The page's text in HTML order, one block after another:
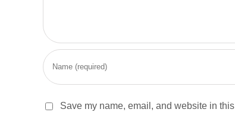
Save my name, email, and website in